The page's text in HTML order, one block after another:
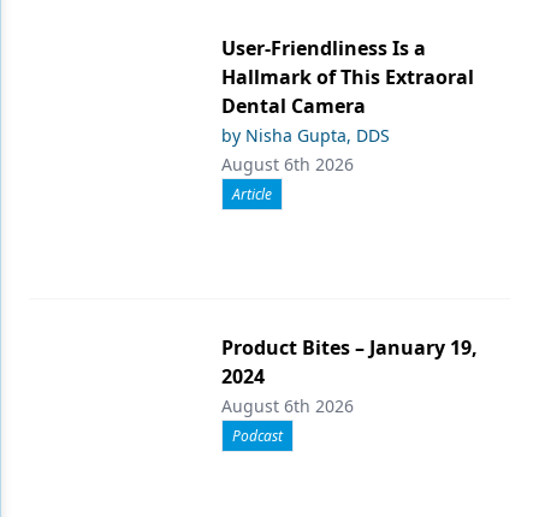
User-Friendliness Is a
Hallmark of This Extraoral
Dental Camera
by Nisha Gupta, DDS
August 6th 2026
Article
Product Bites – January 19,
2024
August 6th 2026
Podcast